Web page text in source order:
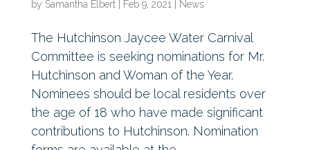
by Samantha Elbert| Feb 9, 2021 News
The Hutchinson Jaycee Water Carnival
Committee is seeking nominations for Mr.
Hutchinson and Woman of the Year.
Nominees should be local residents over
the age of 18 who have made significant
contributions to Hutchinson. Nomination